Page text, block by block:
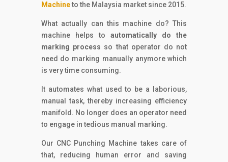
Machineto the Malaysia market since 2015.
What actually can this machine do? This
machine helps toautomatically do the
marking process so that operator do not
need do marking manually anymore which
is very time consuming.
It automates what used to be a laborious,
manual task, thereby increasing efficiency
manifold. No longer does an operator need
to engage in tedious manual marking.
Our CNC Punching Machine takes care of
that, reducing human error and saving